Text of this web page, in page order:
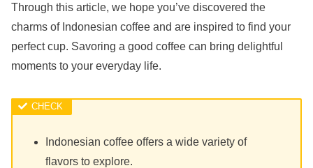
Through this article, we hope you’ve discovered the
charms of Indonesian coffee and are inspired to find your
perfect cup. Savoring a good coffee can bring delightful
moments to your everyday life.
Indonesian coffee offers a wide variety of
flavors to explore.